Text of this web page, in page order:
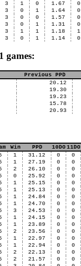
3 1 0 1.67 0
3 0 1 1.64 0
3 0 0 1.57 0
3 0 1 1.31 0
3 1 1 1.18 1
3 0 1 1.14 0
games:
Previous PPD
20.12
19.30
19.23
15.78
20.93
Win PPD 10DO11DO
1 31.12 0 0
1 27.19 0 0
2 26.10 0 0
0 25.92 0 0
1 25.15 0 0
1 25.13 0 0
1 24.84 0 0
1 24.70 0 0
3 24.53 0 0
1 24.15 0 0
1 23.89 0 0
2 23.56 0 0
1 22.97 0 0
1 22.94 0 0
2 22.13 0 0
2 21.57 0 0